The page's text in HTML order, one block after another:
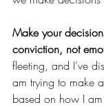
Make your
conviction, not
fleeting, and I’ve
am trying to make
based on how I